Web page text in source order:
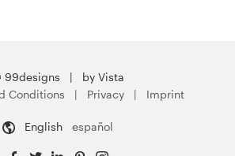
99designs
by Vista
Conditions
Privacy Imprint
English español